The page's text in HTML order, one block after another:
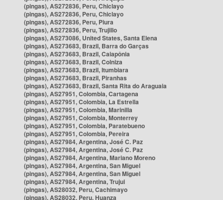
(pingas), AS272836, Peru, Chiclayo
(pingas), AS272836, Peru, Chiclayo
(pingas), AS272836, Peru, Piura
(pingas), AS272836, Peru, Trujillo
(pingas), AS273086, United States, Santa Elena
(pingas), AS273683, Brazil, Barra do Garças
(pingas), AS273683, Brazil, Caiapônia
(pingas), AS273683, Brazil, Colniza
(pingas), AS273683, Brazil, Itumbiara
(pingas), AS273683, Brazil, Piranhas
(pingas), AS273683, Brazil, Santa Rita do Araguaia
(pingas), AS27951, Colombia, Cartagena
(pingas), AS27951, Colombia, La Estrella
(pingas), AS27951, Colombia, Marinilla
(pingas), AS27951, Colombia, Monterrey
(pingas), AS27951, Colombia, Paratebueno
(pingas), AS27951, Colombia, Pereira
(pingas), AS27984, Argentina, José C. Paz
(pingas), AS27984, Argentina, José C. Paz
(pingas), AS27984, Argentina, Mariano Moreno
(pingas), AS27984, Argentina, San Miguel
(pingas), AS27984, Argentina, San Miguel
(pingas), AS27984, Argentina, Trujui
(pingas), AS28032, Peru, Cachimayo
(pingas), AS28032, Peru, Huanza